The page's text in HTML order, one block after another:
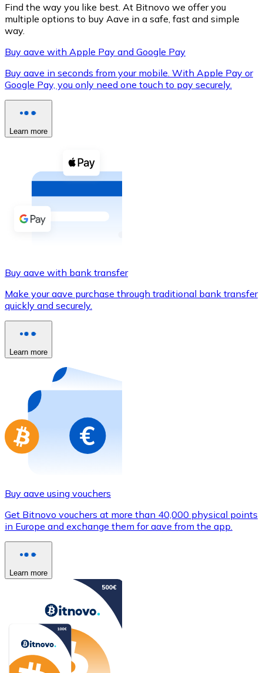
XRP
XRP
Buy with cash
Buy with Transfer
Credit / Debit Card
Use Visa and Mastercard cards to buy
Buy with card
Store - Gift Cards
Buy gift cards from your favorite brands with
Go to gift card store
Find the way you like best. At Bitnovo we offer you
multiple options to buy Aave in a safe, fast and simple
way.
Buy aave with Apple Pay and Google Pay
Buy aave in seconds from your mobile. With Apple Pay or
Google Pay, you only need one touch to pay securely.
Learn more
Buy aave with bank transfer
Make your aave purchase through traditional bank transfer
quickly and securely.
Learn more
Buy aave using vouchers
Get Bitnovo vouchers at more than 40,000 physical points
in Europe and exchange them for aave from the app.
Learn more